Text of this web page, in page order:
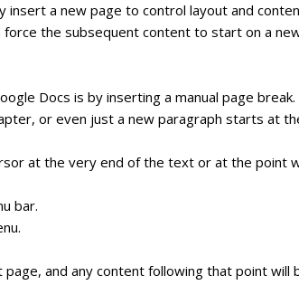
insert a new page to control layout and
force the subsequent content to start on a
Docs is by inserting a manual page break.
or even just a new paragraph starts at
at the very end of the text or at the point
bar.
and any content following that point will